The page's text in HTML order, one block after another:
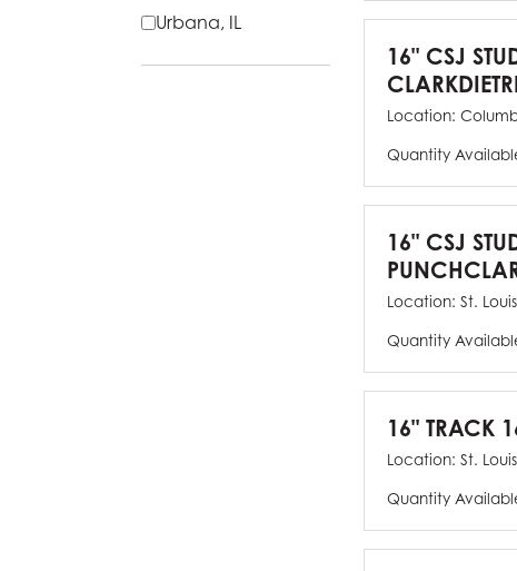
Urbana, IL
16" CSJ
Location:
Quantity
16" CSJ
Location: St.
Quantity
16" TRACK
Location: St.
Quantity